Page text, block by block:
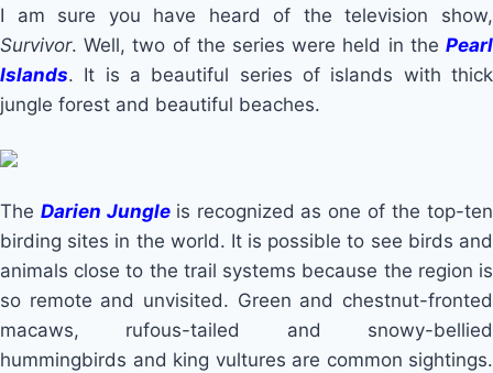
I am sure you have heard of the television show,
Survivor. Well, two of the series were held in the Pearl
Islands. It is a beautiful series of islands with thick
jungle forest and beautiful beaches.
The Darien Jungle is recognized as one of the top-ten
birding sites in the world. It is possible to see birds and
animals close to the trail systems because the region is
so remote and unvisited. Green and chestnut-fronted
macaws, rufous-tailed and snowy-bellied
hummingbirds and king vultures are common sightings.